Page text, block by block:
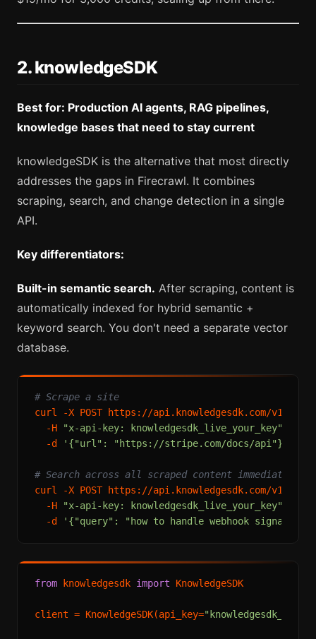
2. knowledgeSDK
Best for: Production AI agents, RAG pipelines,
knowledge bases that need to stay current
knowledgeSDK is the alternative that most directly
addresses the gaps in Firecrawl. It combines
scraping, search, and change detection in a single
API.
Key differentiators:
Built-in semantic search. After scraping, content is
automatically indexed for hybrid semantic +
keyword search. You don't need a separate vector
database.
# Scrape a site
curl -X POST https://api.knowledgesdk.com/v1/
  -H
"x-api-key: knowledgesdk_live_your_key"
  -d
'{"url": "https://stripe.com/docs/api"}'
# Search across all scraped content immediately
curl -X POST https://api.knowledgesdk.com/v1/
  -H
"x-api-key: knowledgesdk_live_your_key"
  -d
'{"query": "how to handle webhook
from knowledgesdk import KnowledgeSDK
client = KnowledgeSDK(api_key=